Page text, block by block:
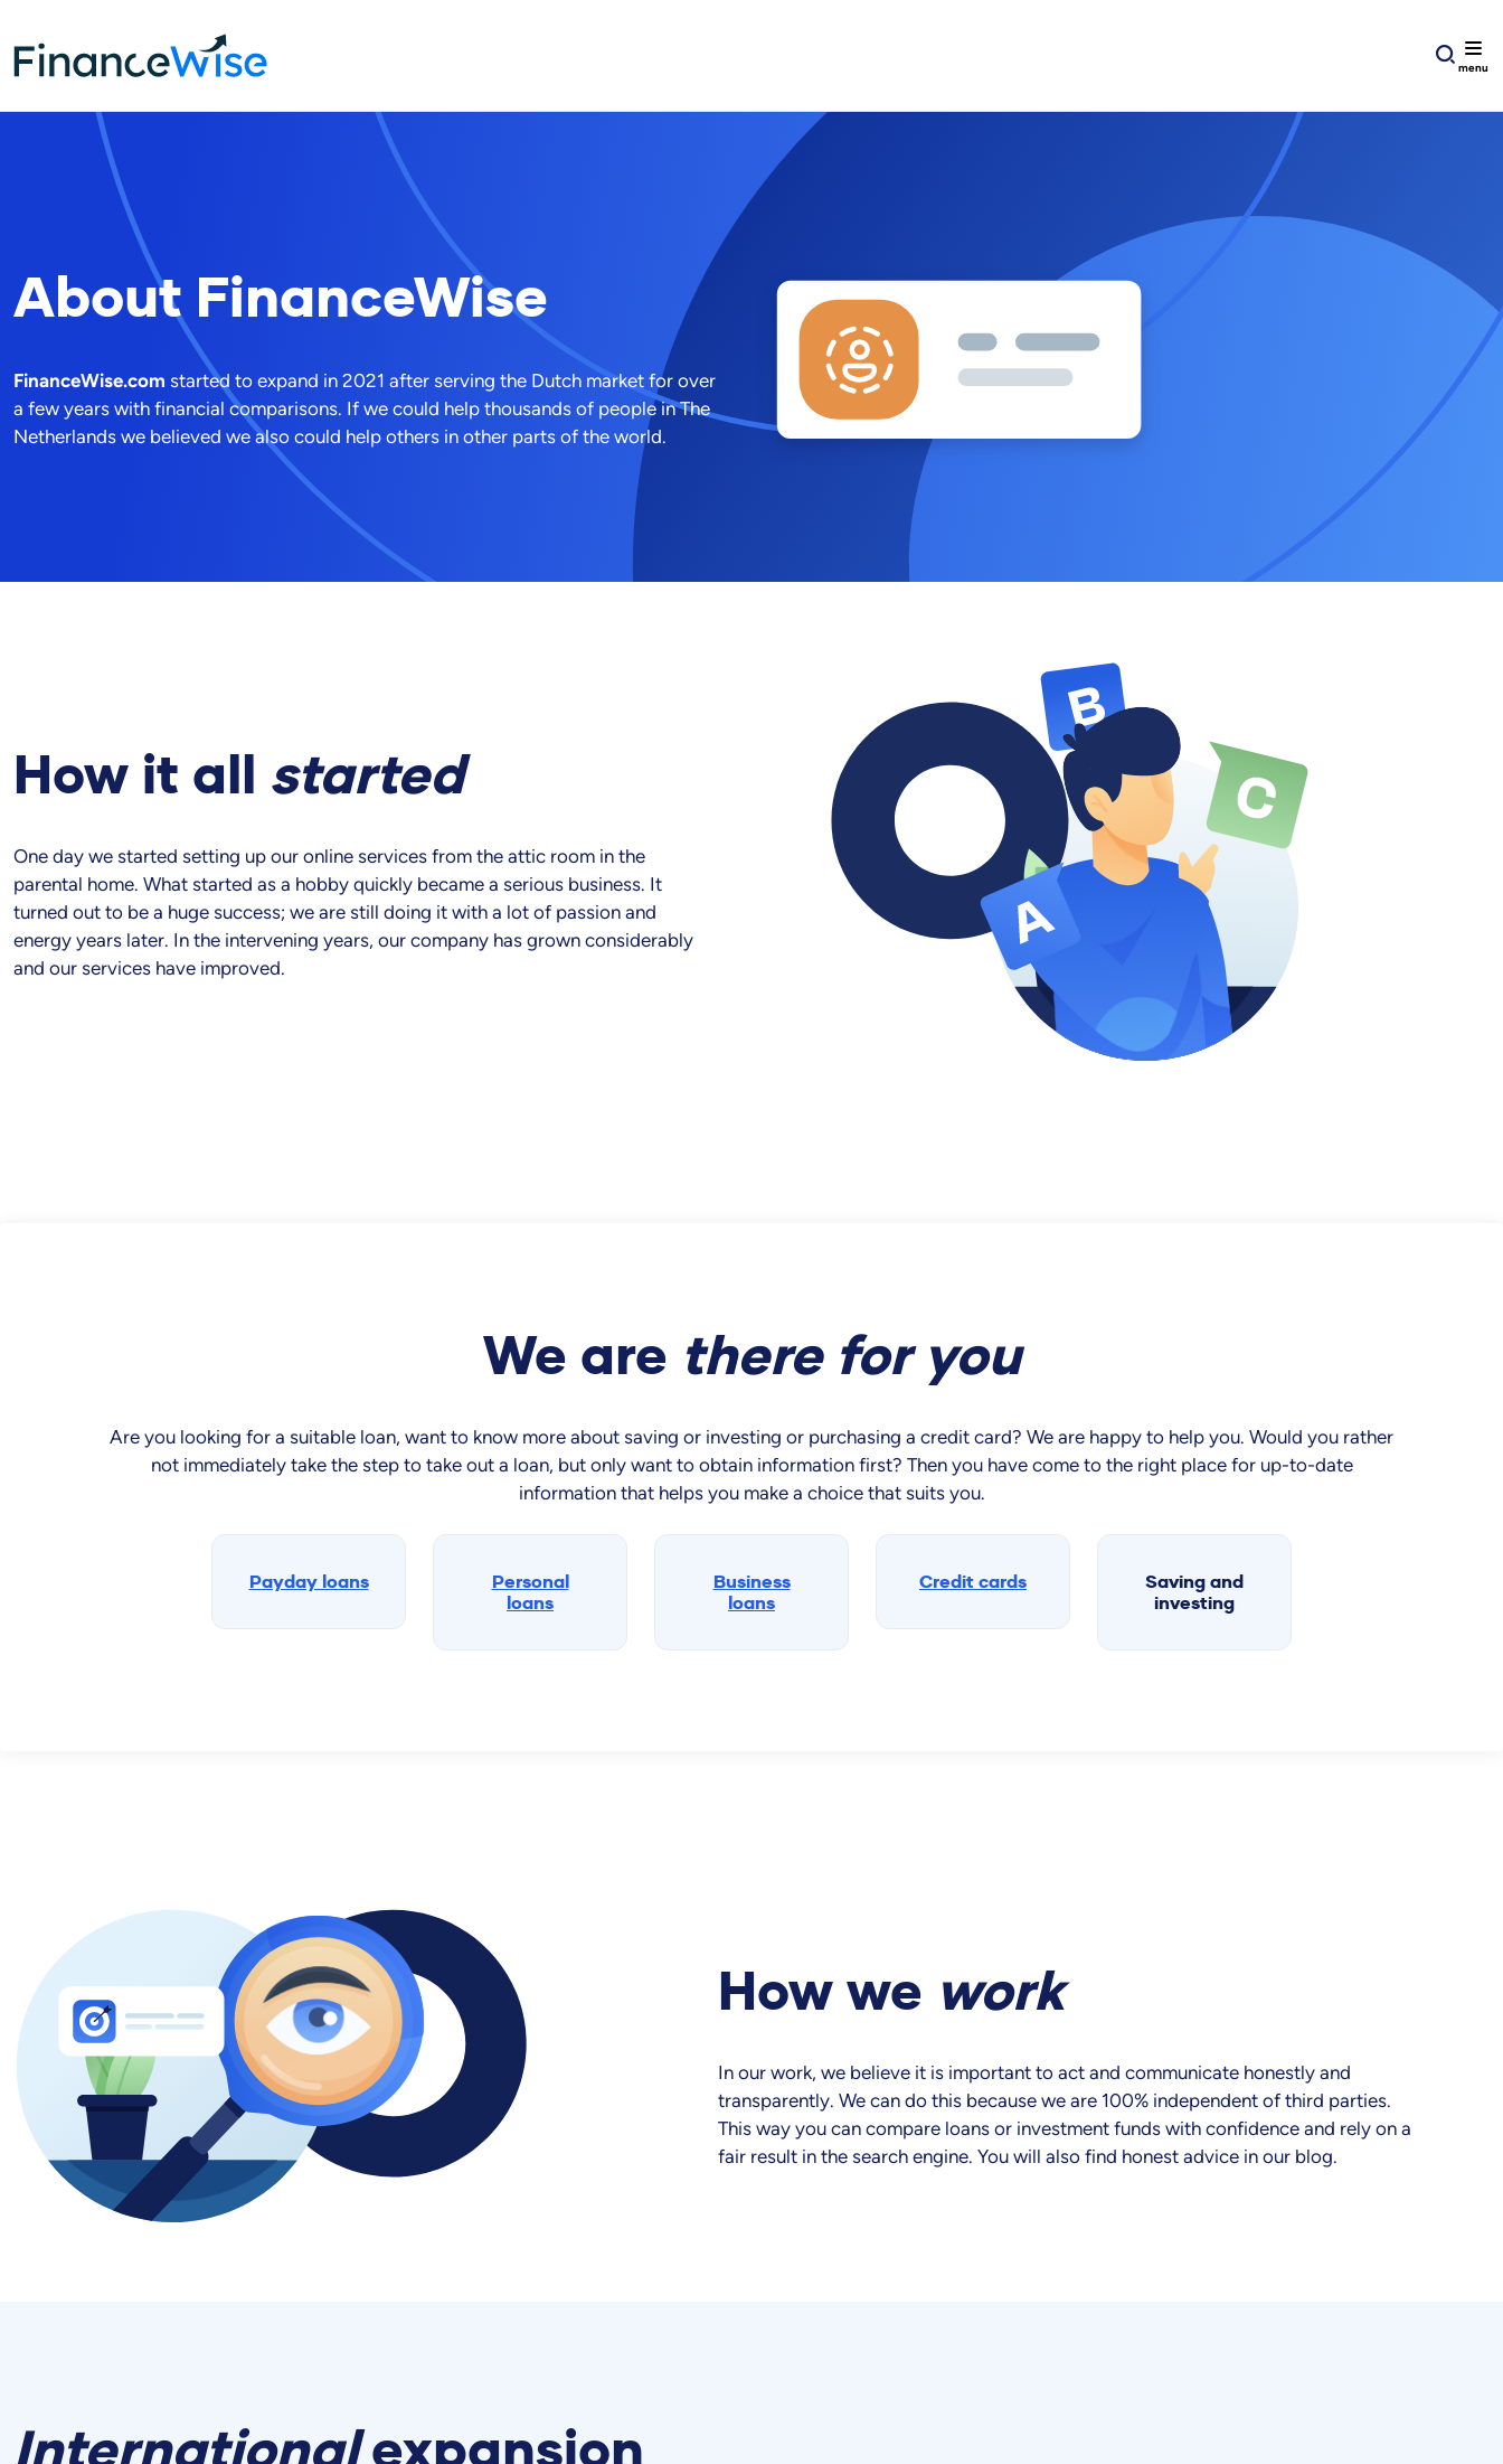
AboutFinanceWise
FinanceWise.com started to expand in 2021 after serving the Dutch market for over
a few years with financial comparisons. If we could help thousands of people in The
Netherlands we believed we also could help others in other parts of the world.
How it all started
One day we started setting up our online services from the attic room in the
parental home. What started as a hobby quickly became a serious business. It
turned out to be a huge success; we are still doing it with a lot of passion and
energy years later. In the intervening years, our company has grown considerably
and our services have improved.
We are there for you
Are you looking for a suitable loan, want to know more about saving or investing or purchasing a credit card? We are happy to help you. Would you rather
not immediately take the step to take out a loan, but only want to obtain information first? Then you have come to the right place for up-to-date
information that helps you make a choice that suits you.
Payday loans
Personal
loans
Business
loans
Credit cards
Saving and
investing
How we work
In our work, we believe it is important to act and communicate honestly and
transparently. We can do this because we are 100% independent of third parties.
This way you can compare loans or investment funds with confidence and rely on a
fair result in the search engine. You will also find honest advice in our blog.
Internationalexpansion